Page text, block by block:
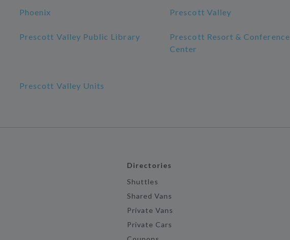
Phoenix Prescott Valley
Prescott Valley Public Library
Prescott Resort & Conference
Center
Prescott Valley Units
Directories
Shuttles
Shared Vans
Private Vans
Private Cars